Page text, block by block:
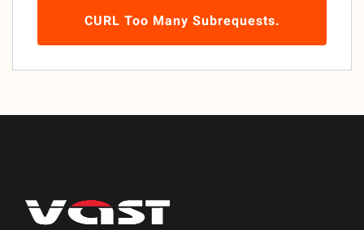
CURL Too Many Subrequests.